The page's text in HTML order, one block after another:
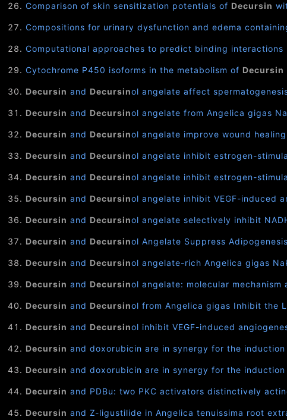
Comparison of skin sensitization potentials of Decursin
Compositions for urinary dysfunction and edema
Computational approaches to predict binding
Cytochrome P450 isoforms in the metabolism of Decursin
Decursin and Decursinol angelate affect
Decursin and Decursinol angelate from Angelica gigas
Decursin and Decursinol angelate improve wound
Decursin and Decursinol angelate inhibit estrogen-
Decursin and Decursinol angelate inhibit estrogen-
Decursin and Decursinol angelate inhibit VEGF-induced
Decursin and Decursinol angelate selectively inhibit
Decursin and Decursinol Angelate Suppress
Decursin and Decursinol angelate-rich Angelica gigas
Decursin and Decursinol angelate: molecular
Decursin and Decursinol from Angelica gigas Inhibit the
Decursin and Decursinol inhibit VEGF-induced
Decursin and doxorubicin are in synergy for the
Decursin and doxorubicin are in synergy for the
Decursin and PDBu: two PKC activators distinctively
Decursin and Z-ligustilide in Angelica tenuissima root